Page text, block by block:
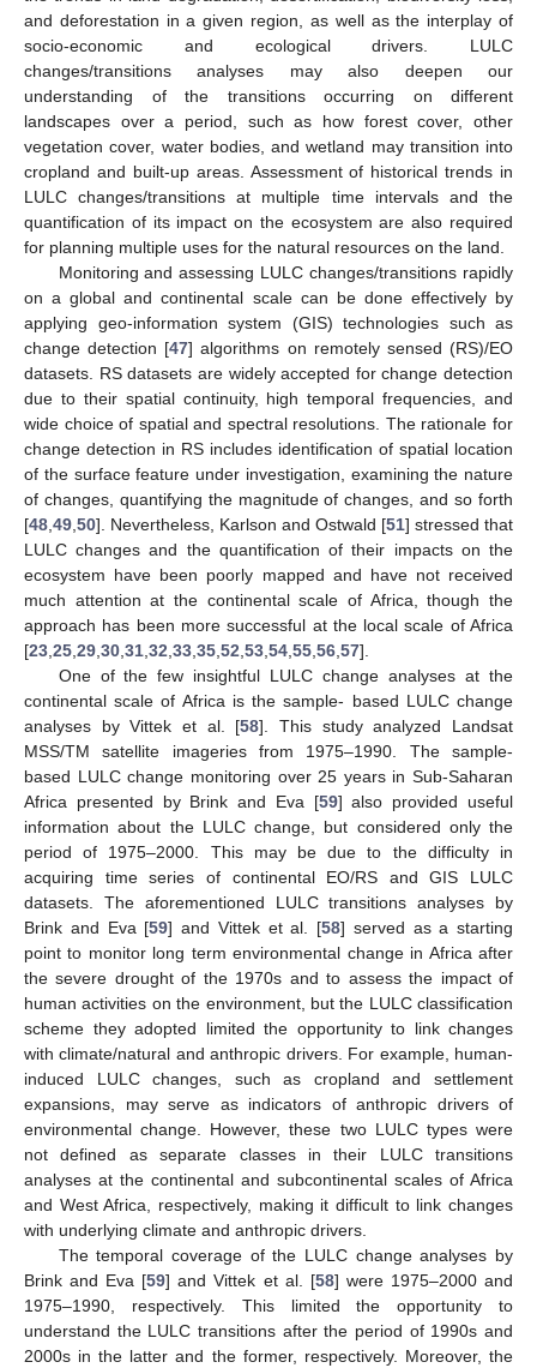
and deforestation in a given region, as well as the interplay of
socio-economic and ecological drivers. LULC
changes/transitions analyses may also deepen our
understanding of the transitions occurring on different
landscapes over a period, such as how forest cover, other
vegetation cover, water bodies, and wetland may transition into
cropland and built-up areas. Assessment of historical trends in
LULC changes/transitions at multiple time intervals and the
quantification of its impact on the ecosystem are also required
for planning multiple uses for the natural resources on the land.
Monitoring and assessing LULC changes/transitions rapidly
on a global and continental scale can be done effectively by
applying geo-information system (GIS) technologies such as
change detection [47] algorithms on remotely sensed (RS)/EO
datasets. RS datasets are widely accepted for change detection
due to their spatial continuity, high temporal frequencies, and
wide choice of spatial and spectral resolutions. The rationale for
change detection in RS includes identification of spatial location
of the surface feature under investigation, examining the nature
of changes, quantifying the magnitude of changes, and so forth
[48,49,50]. Nevertheless, Karlson and Ostwald [51] stressed that
LULC changes and the quantification of their impacts on the
ecosystem have been poorly mapped and have not received
much attention at the continental scale of Africa, though the
approach has been more successful at the local scale of Africa
[23,25,29,30,31,32,33,35,52,53,54,55,56,57].
One of the few insightful LULC change analyses at the
continental scale of Africa is the sample- based LULC change
analyses by Vittek et al. [58]. This study analyzed Landsat
MSS/TM satellite imageries from 1975–1990. The sample-
based LULC change monitoring over 25 years in Sub-Saharan
Africa presented by Brink and Eva [59] also provided useful
information about the LULC change, but considered only the
period of 1975–2000. This may be due to the difficulty in
acquiring time series of continental EO/RS and GIS LULC
datasets. The aforementioned LULC transitions analyses by
Brink and Eva [59] and Vittek et al. [58] served as a starting
point to monitor long term environmental change in Africa after
the severe drought of the 1970s and to assess the impact of
human activities on the environment, but the LULC classification
scheme they adopted limited the opportunity to link changes
with climate/natural and anthropic drivers. For example, human-
induced LULC changes, such as cropland and settlement
expansions, may serve as indicators of anthropic drivers of
environmental change. However, these two LULC types were
not defined as separate classes in their LULC transitions
analyses at the continental and subcontinental scales of Africa
and West Africa, respectively, making it difficult to link changes
with underlying climate and anthropic drivers.
The temporal coverage of the LULC change analyses by
Brink and Eva [59] and Vittek et al. [58] were 1975–2000 and
1975–1990, respectively. This limited the opportunity to
understand the LULC transitions after the period of 1990s and
2000s in the latter and the former, respectively. Moreover, the